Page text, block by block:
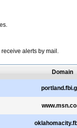
alerts by mail.
Domain